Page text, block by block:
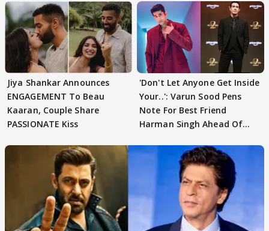
Jiya Shankar Announces
ENGAGEMENT To Beau
Kaaran, Couple Share
PASSIONATE Kiss
'Don't Let Anyone Get Inside
Your..': Varun Sood Pens
Note For Best Friend
Harman Singh Ahead Of